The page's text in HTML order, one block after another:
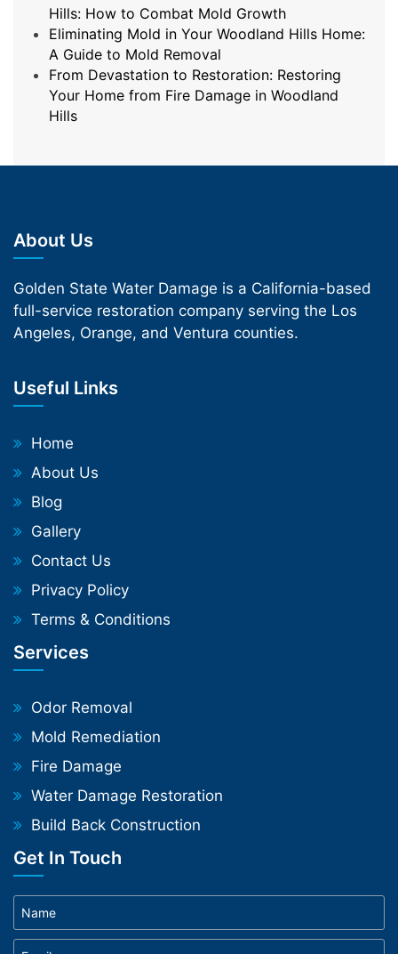
Hills: How to Combat Mold Growth
Eliminating Mold in Your Woodland Hills Home:
A Guide to Mold Removal
From Devastation to Restoration: Restoring
Your Home from Fire Damage in Woodland
Hills
About Us
Golden State Water Damage is a California-based
full-service restoration company serving the Los
Angeles, Orange, and Ventura counties.
Useful Links
Home
About Us
Blog
Gallery
Contact Us
Privacy Policy
Terms & Conditions
Services
Odor Removal
Mold Remediation
Fire Damage
Water Damage Restoration
Build Back Construction
Get In Touch